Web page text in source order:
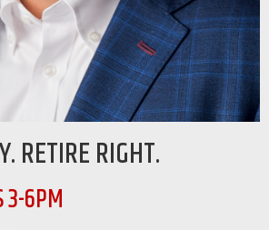
RETIRE RIGHT.
3-6PM